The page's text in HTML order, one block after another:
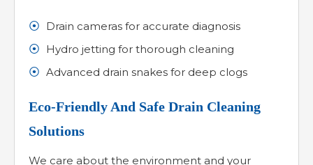
Drain cameras for accurate diagnosis
Hydro jetting for thorough cleaning
Advanced drain snakes for deep clogs
Eco-Friendly And Safe Drain Cleaning
Solutions
We care about the environment and your